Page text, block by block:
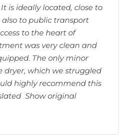
is ideally located, close to
also to public transport
to the heart of
was very clean and
The only minor
dryer, which we struggled
highly recommend this
Show original